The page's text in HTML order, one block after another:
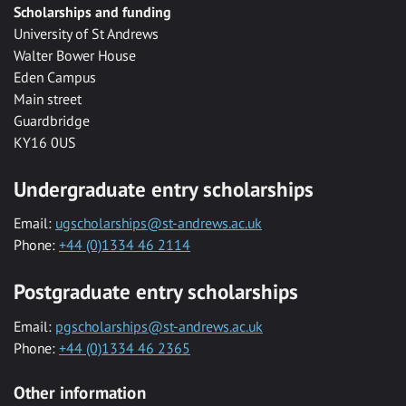
Scholarships and funding
University of St Andrews
Walter Bower House
Eden Campus
Main street
Guardbridge
KY16 0US
Undergraduate entry scholarships
Email: ugscholarships@st-andrews.ac.uk
Phone: +44 (0)1334 46 2114
Postgraduate entry scholarships
Email: pgscholarships@st-andrews.ac.uk
Phone: +44 (0)1334 46 2365
Other information